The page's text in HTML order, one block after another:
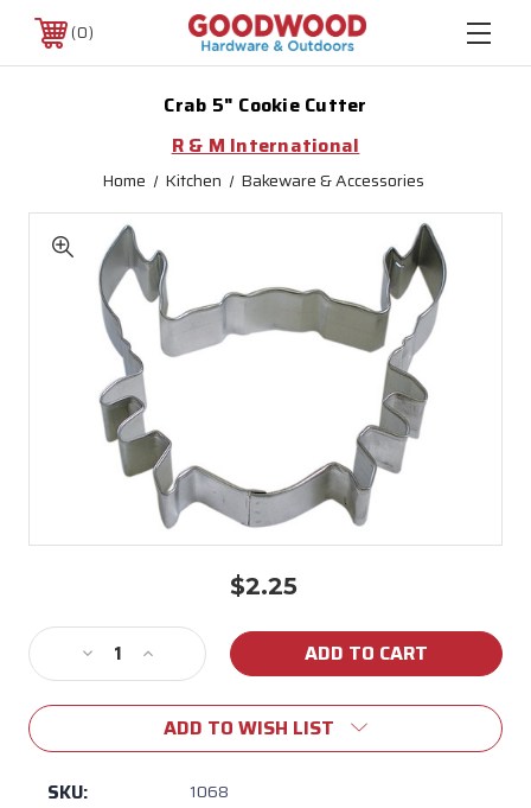
0
Crab 5" Cookie Cutter
R & M International
Home Kitchen Bakeware & Accessories
$2.25
Stock:
Decrease
Quantity
of
5"
Cookie
Increase
Quantity
of
Crab
5"
Cookie
ADD TO WISH LIST
SKU: 1068